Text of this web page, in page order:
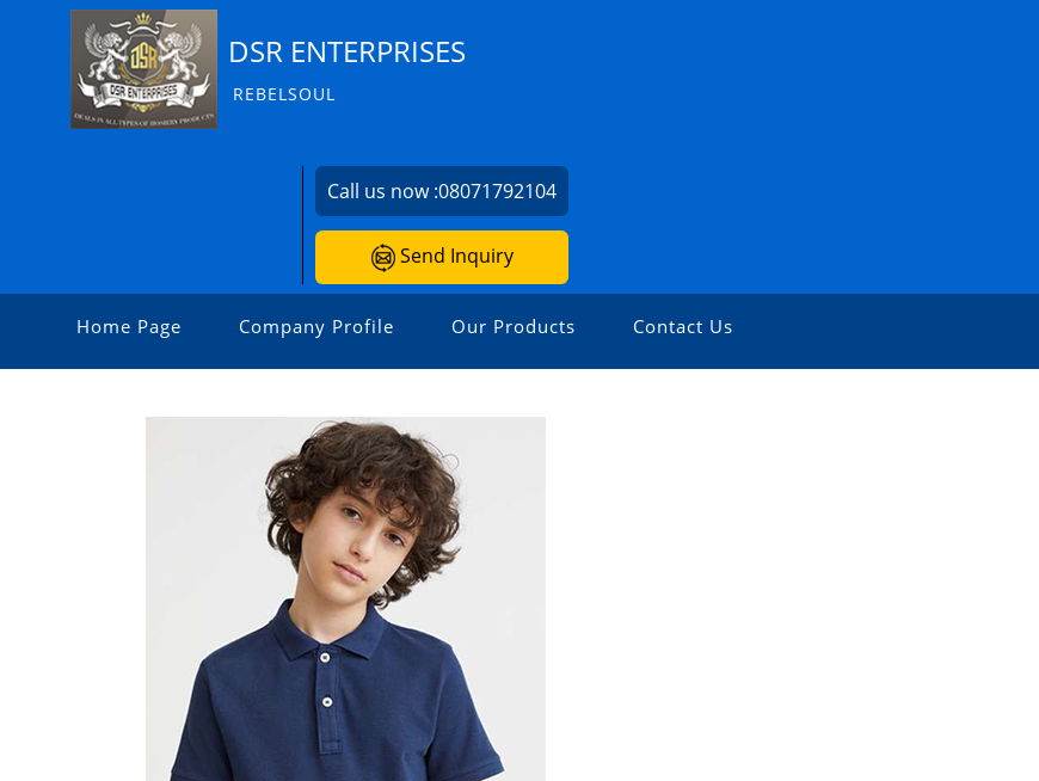
DSR ENTERPRISES
REBELSOUL
Call us now :08071792104
Send Inquiry
Home Page Company Profile Our Products Contact Us